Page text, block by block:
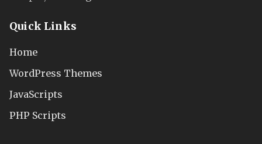
Quick Links
Home
WordPress Themes
JavaScripts
PHP Scripts